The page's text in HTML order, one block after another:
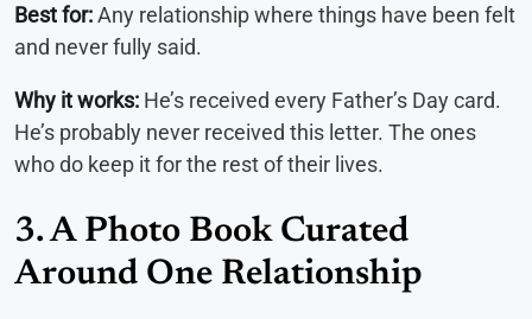
Best for:Any relationship where things have been felt
and never fully said.
Why it works: He’s received every Father’s Day card.
He’s probably never received this letter. The ones
who do keep it for the rest of their lives.
3. A Photo Book Curated
Around One Relationship